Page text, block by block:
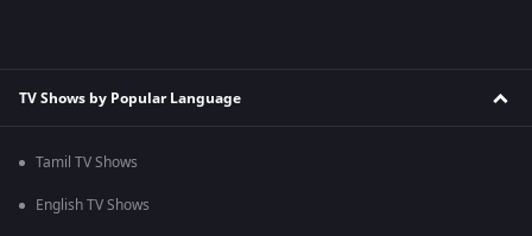
TV Shows by Popular Language
Tamil TV Shows
English TV Shows